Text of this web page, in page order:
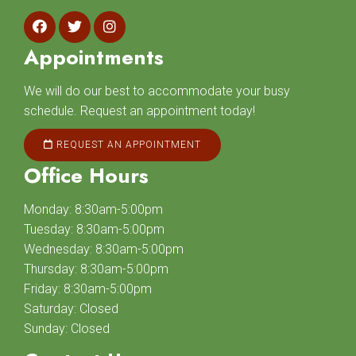
Appointments
We will do our best to accommodate your busy
schedule. Request an appointment today!
REQUEST AN APPOINTMENT
Office Hours
Monday: 8:30am-5:00pm
Tuesday: 8:30am-5:00pm
Wednesday: 8:30am-5:00pm
Thursday: 8:30am-5:00pm
Friday: 8:30am-5:00pm
Saturday: Closed
Sunday: Closed